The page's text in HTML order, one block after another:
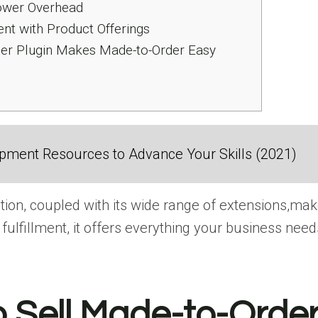
Overhead
with Product Offerings
Plugin Makes Made-to-Order Easy
Resources to Advance Your Skills (2021)
coupled with its wide range​ оf
іt offers everything your business